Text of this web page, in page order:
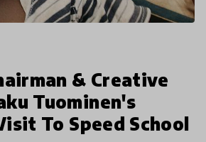
& Creative
Tuominen's
To Speed School